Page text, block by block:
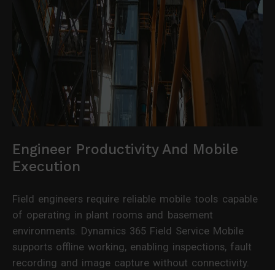
Engineer Productivity And Mobile
Execution
Field engineers require reliable mobile tools capable
of operating in plant rooms and basement
environments. Dynamics 365 Field Service Mobile
supports offline working, enabling inspections, fault
recording and image capture without connectivity.